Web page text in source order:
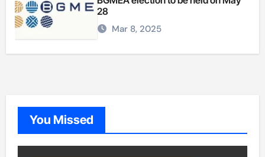
28
Mar 8, 2025
You Missed